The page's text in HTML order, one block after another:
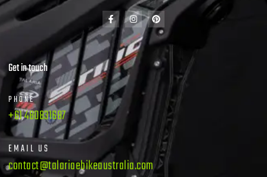
Get in touch
PHONE
+61 480831687
EMAIL US
contact@talariaebikeaustralia.com